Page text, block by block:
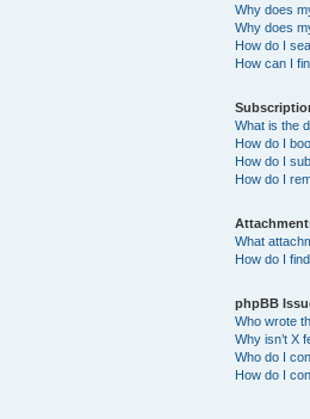
Why does
Why does
How do I
How can I
What is the
How do I
How do I
How do I
What
How do I
phpBB
Who wrote
Why isn’t X
Who do I
How do I